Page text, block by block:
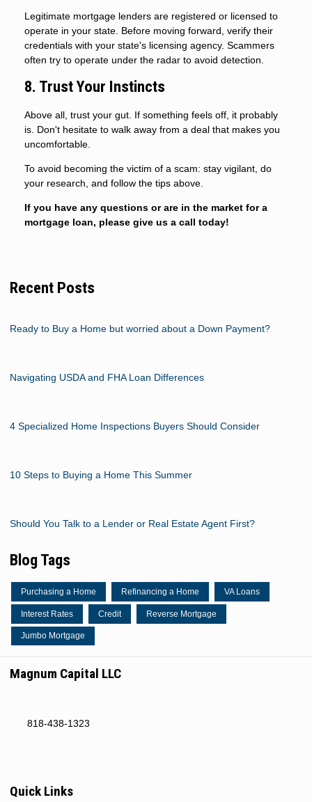
Legitimate mortgage lenders are registered or licensed to
operate in your state. Before moving forward, verify their
credentials with your state's licensing agency. Scammers
often try to operate under the radar to avoid detection.
8. Trust Your Instincts
Above all, trust your gut. If something feels off, it probably
is. Don't hesitate to walk away from a deal that makes you
uncomfortable.
To avoid becoming the victim of a scam: stay vigilant, do
your research, and follow the tips above.
If you have any questions or are in the market for a
mortgage loan, please give us a call today!
Recent Posts
Ready to Buy a Home but worried about a Down Payment?
Navigating USDA and FHA Loan Differences
4 Specialized Home Inspections Buyers Should Consider
10 Steps to Buying a Home This Summer
Should You Talk to a Lender or Real Estate Agent First?
Blog Tags
Purchasing a Home Refinancing a Home VA Loans
Interest Rates Credit Reverse Mortgage
Jumbo Mortgage
Magnum Capital LLC
818-438-1323
Quick Links